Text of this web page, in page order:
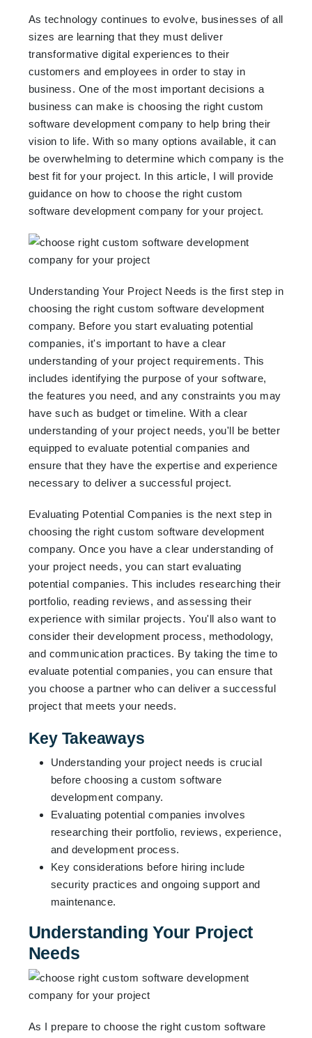
As technology continues to evolve, businesses of all
sizes are learning that they must deliver
transformative digital experiences to their
customers and employees in order to stay in
business. One of the most important decisions a
business can make is choosing the right custom
software development company to help bring their
vision to life. With so many options available, it can
be overwhelming to determine which company is the
best fit for your project. In this article, I will provide
guidance on how to choose the right custom
software development company for your project.
Understanding Your Project Needs is the first step in
choosing the right custom software development
company. Before you start evaluating potential
companies, it's important to have a clear
understanding of your project requirements. This
includes identifying the purpose of your software,
the features you need, and any constraints you may
have such as budget or timeline. With a clear
understanding of your project needs, you'll be better
equipped to evaluate potential companies and
ensure that they have the expertise and experience
necessary to deliver a successful project.
Evaluating Potential Companies is the next step in
choosing the right custom software development
company. Once you have a clear understanding of
your project needs, you can start evaluating
potential companies. This includes researching their
portfolio, reading reviews, and assessing their
experience with similar projects. You'll also want to
consider their development process, methodology,
and communication practices. By taking the time to
evaluate potential companies, you can ensure that
you choose a partner who can deliver a successful
project that meets your needs.
Key Takeaways
Understanding your project needs is crucial
before choosing a custom software
development company.
Evaluating potential companies involves
researching their portfolio, reviews, experience,
and development process.
Key considerations before hiring include
security practices and ongoing support and
maintenance.
Understanding Your Project
Needs
As I prepare to choose the right custom software